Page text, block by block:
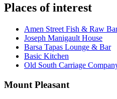
Places of interest
Amen Street Fish & Raw
Joseph Manigault House
Barsa Tapas Lounge & Bar
Basic Kitchen
Old South Carriage
Mount Pleasant